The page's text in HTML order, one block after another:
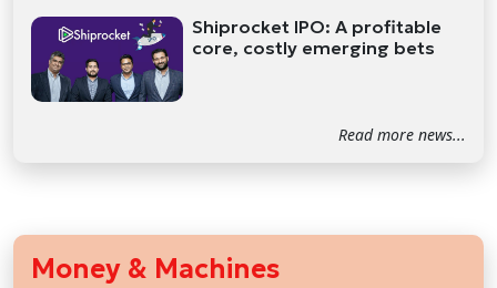
Shiprocket IPO: A profitable
core, costly emerging bets
Read more news...
Money & Machines